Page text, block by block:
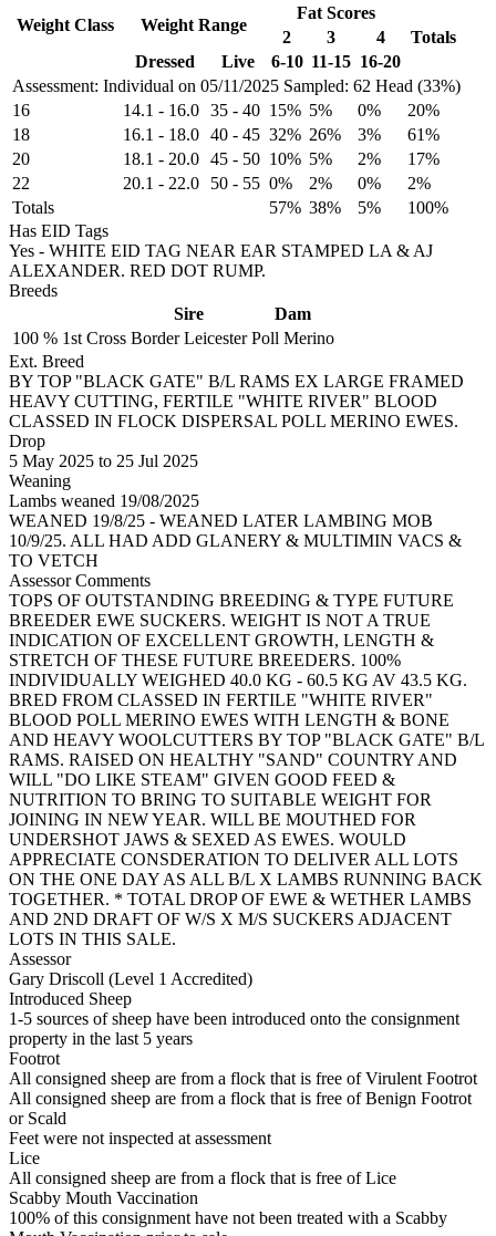
Assessment: Individual on 05/11/2025 Sampled: 62 Head (33%)
Weight Class Weight Range
Fat Scores
2
3 4
Totals
Dressed
Live 6-10 11-15 16-20
16 14.1 - 16.0 35 - 40 15% 5% 0%
20%
18
16.1 - 18.0 40 - 45 32% 26% 3%
61%
20
18.1 - 20.0 45 - 50 10% 5% 2%
17%
22
20.1 - 22.0 50 - 55 0% 2% 0%
2%
Totals
57% 38% 5%
100%
Has EID Tags
Yes - WHITE EID TAG NEAR EAR STAMPED LA & AJ
ALEXANDER. RED DOT RUMP.
Breeds
Sire
Dam
100 % 1st Cross Border Leicester Poll Merino
Ext. Breed
BY TOP "BLACK GATE" B/L RAMS EX LARGE FRAMED
HEAVY CUTTING, FERTILE "WHITE RIVER" BLOOD
CLASSED IN FLOCK DISPERSAL POLL MERINO EWES.
Drop
5 May 2025 to 25 Jul 2025
Weaning
Lambs weaned 19/08/2025
WEANED 19/8/25 - WEANED LATER LAMBING MOB
10/9/25. ALL HAD ADD GLANERY & MULTIMIN VACS &
TO VETCH
Assessor Comments
TOPS OF OUTSTANDING BREEDING & TYPE FUTURE
BREEDER EWE SUCKERS. WEIGHT IS NOT A TRUE
INDICATION OF EXCELLENT GROWTH, LENGTH &
STRETCH OF THESE FUTURE BREEDERS. 100%
INDIVIDUALLY WEIGHED 40.0 KG - 60.5 KG AV 43.5 KG.
BRED FROM CLASSED IN FERTILE "WHITE RIVER"
BLOOD POLL MERINO EWES WITH LENGTH & BONE
AND HEAVY WOOLCUTTERS BY TOP "BLACK GATE" B/L
RAMS. RAISED ON HEALTHY "SAND" COUNTRY AND
WILL "DO LIKE STEAM" GIVEN GOOD FEED &
NUTRITION TO BRING TO SUITABLE WEIGHT FOR
JOINING IN NEW YEAR. WILL BE MOUTHED FOR
UNDERSHOT JAWS & SEXED AS EWES. WOULD
APPRECIATE CONSDERATION TO DELIVER ALL LOTS
ON THE ONE DAY AS ALL B/L X LAMBS RUNNING BACK
TOGETHER. * TOTAL DROP OF EWE & WETHER LAMBS
AND 2ND DRAFT OF W/S X M/S SUCKERS ADJACENT
LOTS IN THIS SALE.
Assessor
Gary Driscoll (Level 1 Accredited)
Introduced Sheep
1-5 sources of sheep have been introduced onto the consignment
property in the last 5 years
Footrot
All consigned sheep are from a flock that is free of Virulent Footrot
All consigned sheep are from a flock that is free of Benign Footrot
or Scald
Feet were not inspected at assessment
Lice
All consigned sheep are from a flock that is free of Lice
Scabby Mouth Vaccination
100% of this consignment have not been treated with a Scabby